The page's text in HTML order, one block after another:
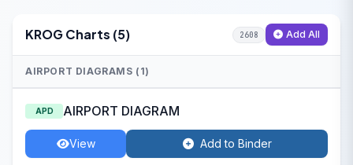
KROG Charts (5) 2608 Add All
AIRPORT DIAGRAMS (1)
APD AIRPORT DIAGRAM
View Add to Binder